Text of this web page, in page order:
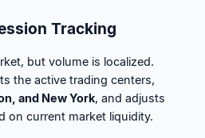
Tracking
but volume is localized.
the active trading centers,
and New York, and adjusts
on current market liquidity.